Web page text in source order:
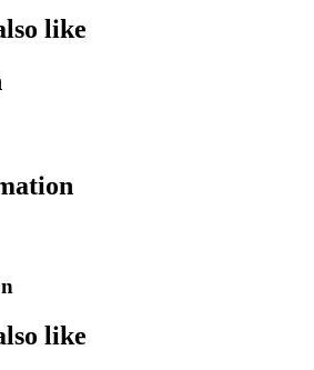
like
like